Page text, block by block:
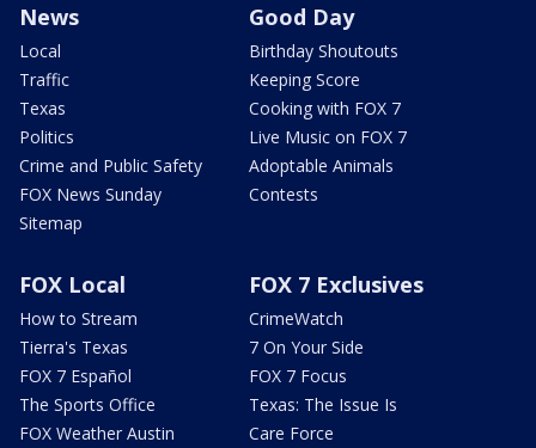
News
Local
Traffic
Texas
Politics
Crime and Public Safety
FOX News Sunday
Sitemap
Good Day
Birthday Shoutouts
Keeping Score
Cooking with FOX 7
Live Music on FOX 7
Adoptable Animals
Contests
FOX Local
How to Stream
Tierra's Texas
FOX 7 Español
The Sports Office
FOX Weather Austin
FOX 7 Exclusives
CrimeWatch
7 On Your Side
FOX 7 Focus
Texas: The Issue Is
Care Force